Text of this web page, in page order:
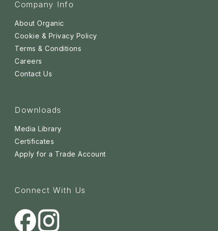
Company Info
About Organic
Cookie & Privacy Policy
Terms & Conditions
Careers
Contact Us
Downloads
Media Library
Certificates
Apply for a Trade Account
Connect With Us